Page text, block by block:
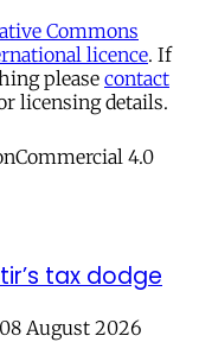
Commons
licence. If
please contact
licensing details.
tax dodge
August 2026